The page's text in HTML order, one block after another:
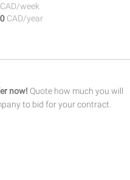
CAD/week
CAD/year
now! Quote how much you will
to bid for your contract.